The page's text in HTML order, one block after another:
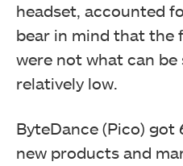
headset, accounted
bear in mind that the
were not what can
relatively low.
ByteDance (Pico) got
new products and